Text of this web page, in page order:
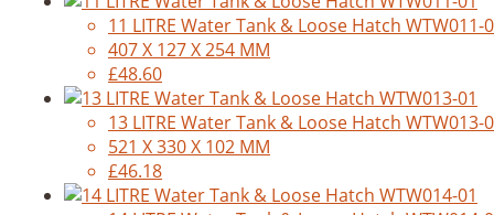
11 LITRE Water Tank & Loose Hatch WTW011-
407 X 127 X 254 MM
£48.60
13 LITRE Water Tank & Loose Hatch WTW013-
521 X 330 X 102 MM
£46.18